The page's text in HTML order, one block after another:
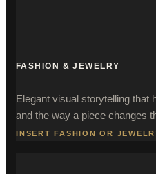
FASHION & JEWELRY
Elegant visual storytelling that
and the way a piece changes
INSERT FASHION OR